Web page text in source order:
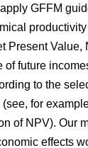
GFFM
Present Value,
of future
to the
for
of NPV). Our
effects